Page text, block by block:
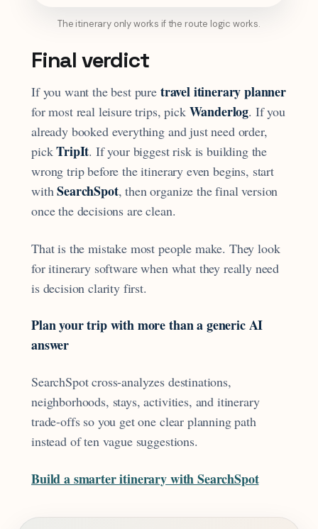
The itinerary only works if the route logic works.
Final verdict
If you want the best pure travel itinerary planner
for most real leisure trips, pick Wanderlog. If you
already booked everything and just need order,
pickTripIt. If your biggest risk is building the
wrong trip before the itinerary even begins, start
withSearchSpot, then organize the final version
once the decisions are clean.
That is the mistake most people make. They look
for itinerary software when what they really need
is decision clarity first.
Plan your trip with more than a generic AI
answer
SearchSpot cross-analyzes destinations,
neighborhoods, stays, activities, and itinerary
trade-offs so you get one clear planning path
instead of ten vague suggestions.
Build a smarter itinerary with SearchSpot